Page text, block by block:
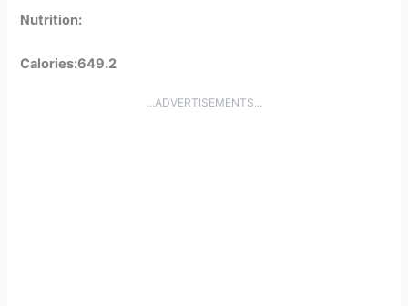
Nutrition:
Calories:649.2
...ADVERTISEMENTS...